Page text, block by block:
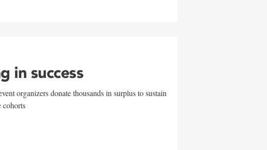
in success
organizers donate thousands in surplus to sustain
cohorts